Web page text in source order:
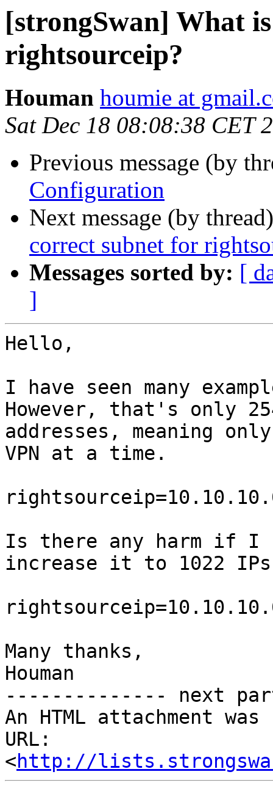
[strongSwan] What
rightsourceip?
Houman houmie at
Sat Dec 18 08:08:38 CET
Previous message (by
Configuration
Next message (by
correct subnet for
Messages sorted by: [
]
Hello,
I have seen many
However, that's only
addresses, meaning
VPN at a time.
Is there any harm if I
increase it to 1022
Many thanks,
Houman
-------------- next
An HTML attachment
URL:
<http://